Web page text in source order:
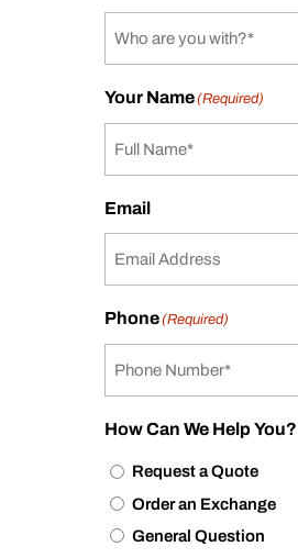
Your Name(Required)
Email
Phone(Required)
How Can We Help You?
Request a Quote
Order an Exchange
General Question